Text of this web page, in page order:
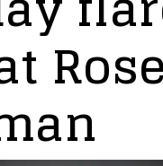
Rose